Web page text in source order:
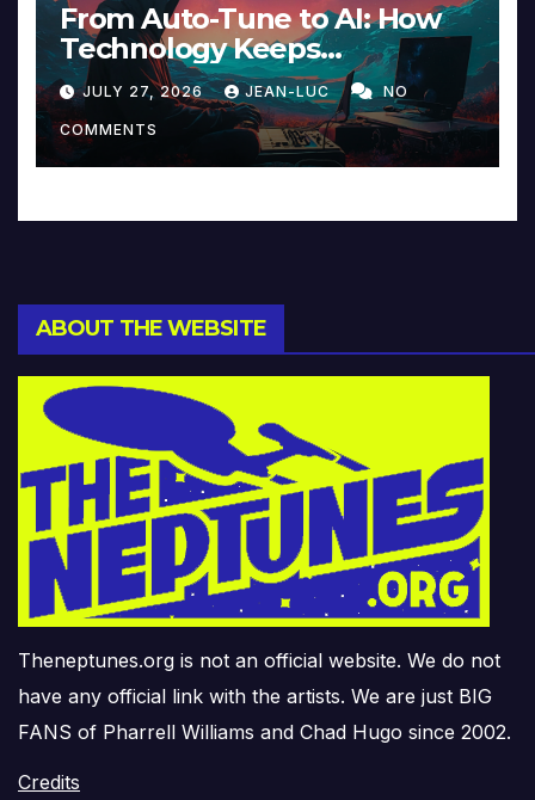
From Auto-Tune to AI: How
Technology Keeps
Reinventing Intimacy in
Music and Beyond
JULY 27, 2026 JEAN-LUC NO
COMMENTS
ABOUT THE WEBSITE
Theneptunes.org is not an official website. We do not
have any official link with the artists. We are just BIG
FANS of Pharrell Williams and Chad Hugo since 2002.
Credits